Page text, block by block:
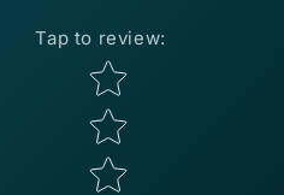
Tap to review:
Star rating